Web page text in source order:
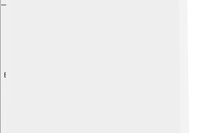
Explore with ChatDino